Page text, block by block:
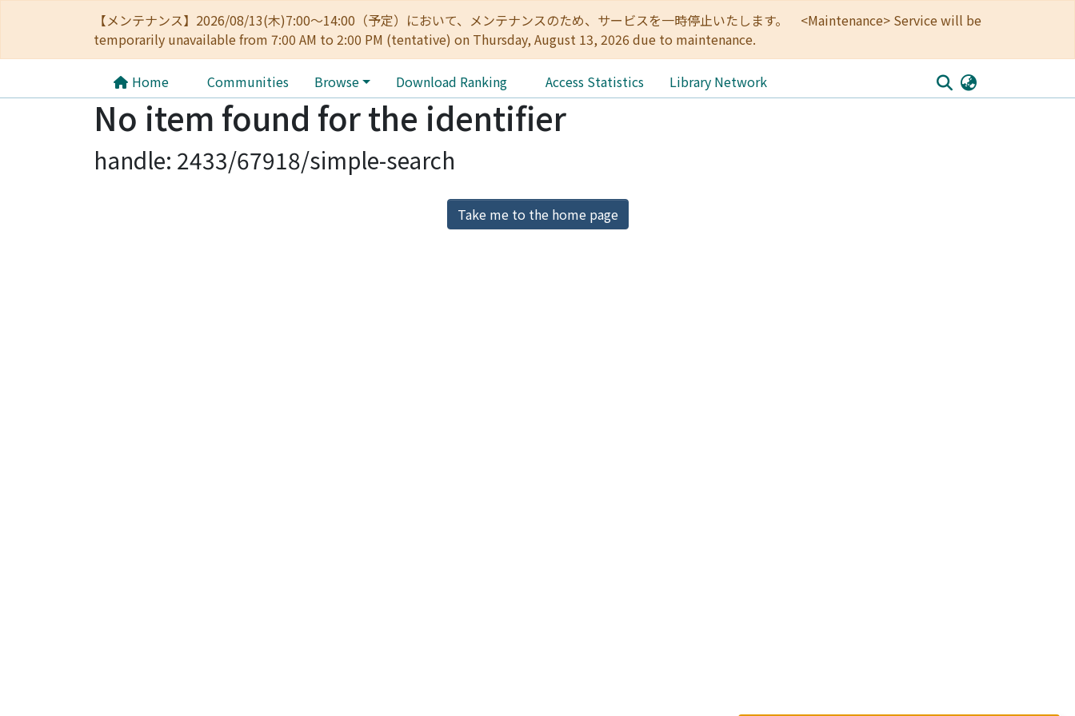
【メンテナンス】2026/08/13(木)7:00～14:00（予定）において、メンテナンスのため、サービスを一時停止いたします。 <Maintenance> Service will be
temporarily unavailable from 7:00 AM to 2:00 PM (tentative) on Thursday, August 13, 2026 due to maintenance.
Home Communities Browse Download Ranking Access Statistics Library Network
No item found for the identifier
handle: 2433/67918/simple-search
Take me to the home page